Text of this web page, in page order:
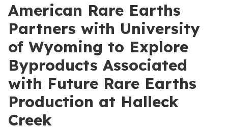
American Rare Earths
Partners with University
of Wyoming to Explore
Byproducts Associated
with Future Rare Earths
Production at Halleck
Creek